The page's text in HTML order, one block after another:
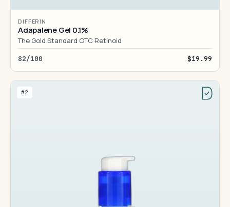
DIFFERIN
Adapalene Gel 0.1%
The Gold Standard OTC Retinoid
82/100 $19.99
#2